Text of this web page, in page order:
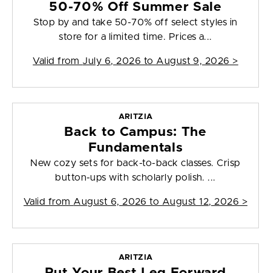
50-70% Off Summer Sale
Stop by and take 50-70% off select styles in
store for a limited time. Prices a...
Valid from July 6, 2026 to August 9, 2026 >
ARITZIA
Back to Campus: The
Fundamentals
New cozy sets for back-to-back classes. Crisp
button-ups with scholarly polish. ...
Valid from August 6, 2026 to August 12, 2026 >
ARITZIA